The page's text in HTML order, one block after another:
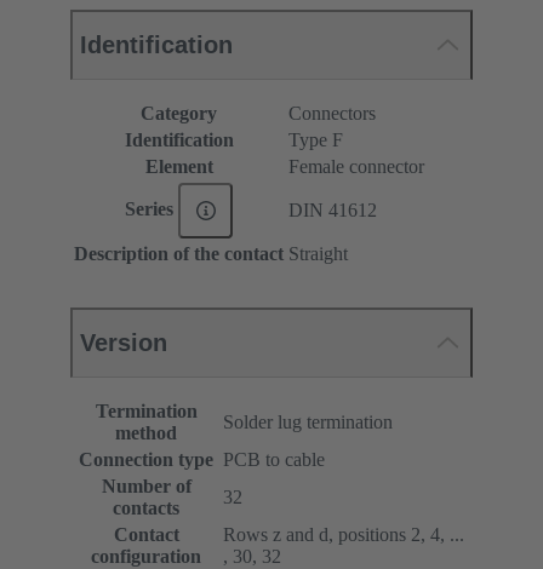
Identification
Category
Connectors
Identification
Type F
Element
Female connector
Series DIN 41612
Description of the contact Straight
Version
Termination
method
Solder lug termination
Connection type PCB to cable
Number of
contacts
32
Contact
configuration
Rows z and d, positions 2, 4, ...
, 30, 32